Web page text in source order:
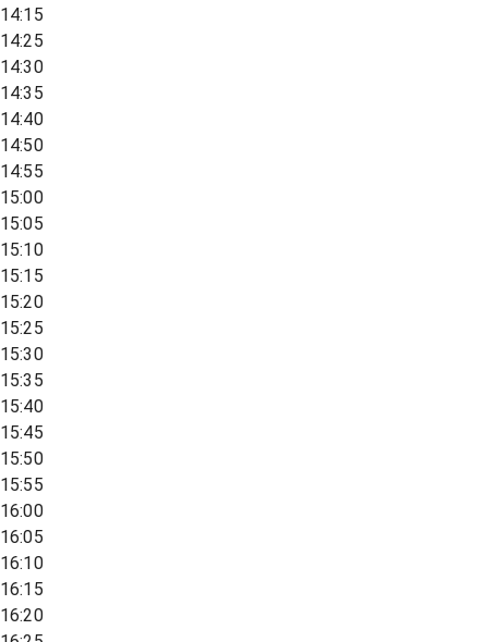
14:15
14:25
14:30
14:35
14:40
14:50
14:55
15:00
15:05
15:10
15:15
15:20
15:25
15:30
15:35
15:40
15:45
15:50
15:55
16:00
16:05
16:10
16:15
16:20